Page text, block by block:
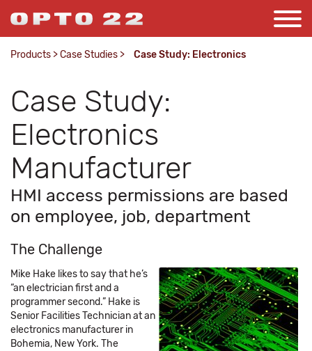
Products >Case Studies > Case Study: Electronics
Case Study:
Electronics
Manufacturer
HMI access permissions are based
on employee, job, department
The Challenge
Mike Hake likes to say that he’s
“an electrician first and a
programmer second.” Hake is
Senior Facilities Technician at an
electronics manufacturer in
Bohemia, New York. The